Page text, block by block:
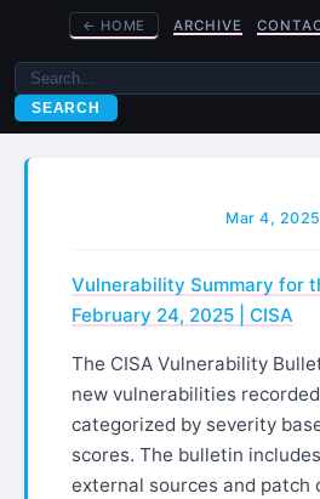
← HOME ARCHIVE
SEARCH
Mar 4, 2025
Vulnerability Summary for
February 24, 2025 | CISA
The CISA Vulnerability
new vulnerabilities
categorized by severity
scores. The bulletin
external sources and patch